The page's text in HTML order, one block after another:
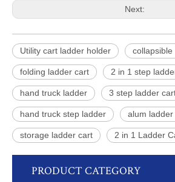
Next:
Utility cart ladder holder
folding ladder cart 2 in 1 step
hand truck ladder 3 step ladder
hand truck step ladder alum
storage ladder cart 2 in 1 Ladder
PRODUCT CATEGORY